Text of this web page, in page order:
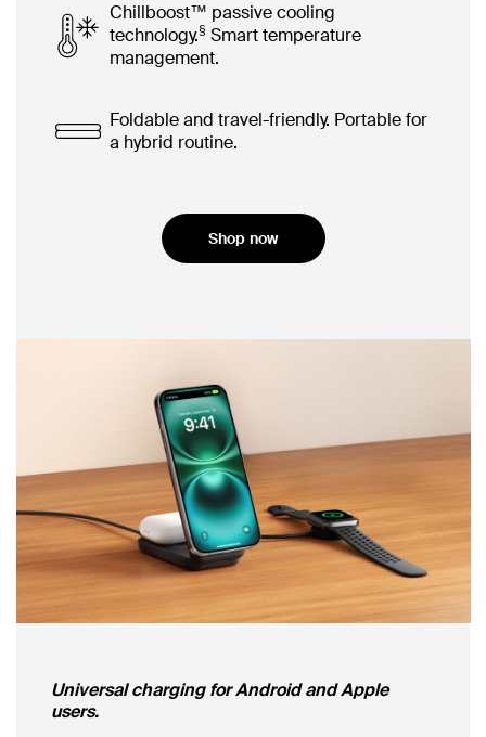
Chillboost™ passive cooling
technology.§ Smart temperature
management.
Foldable and travel-friendly. Portable for
a hybrid routine.
Shop now
Universal charging for Android and Apple
users.